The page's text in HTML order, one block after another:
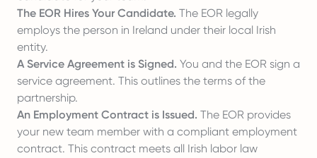
The EOR Hires Your Candidate. The EOR legally
employs the person in Ireland under their local Irish
entity.
A Service Agreement is Signed. You and the EOR sign a
service agreement. This outlines the terms of the
partnership.
An Employment Contract is Issued. The EOR provides
your new team member with a compliant employment
contract. This contract meets all Irish labor law